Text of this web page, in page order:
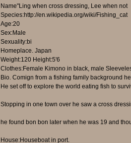
Name"Ling when cross dressing, Lee when not
Species:http://en.wikipedia.org/wiki/Fishing_cat
Age:20
Sex:Male
Sexuality:bi
Homeplace. Japan
Weight:120 Height:5'6
Clothes:Female Kimono in black, male
Bio. Comign from a fishing family background
He set off to explore the world eating fish to
Stopping in one town over he saw a cross
he found bon bon later when he was 19 and
House:Houseboat in port.